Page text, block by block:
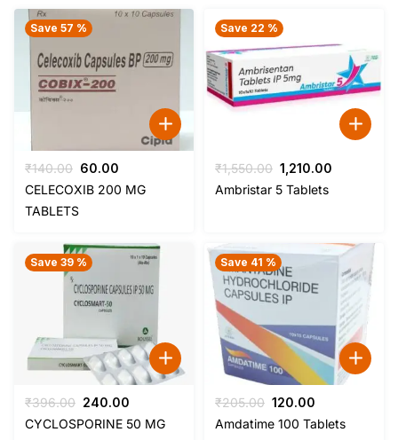
Save 57 %
₹140.00 Original
price
60.00
price
CELECOXIB 200 MG
TABLETS
Save 22 %
₹1,550.00 Original
price
1,210.00
Ambristar 5 Tablets
Save 39 %
₹396.00 Original
price
240.00
price
CYCLOSPORINE 50 MG
Save 41 %
₹205.00 Original
price
120.00
price
Amdatime 100 Tablets